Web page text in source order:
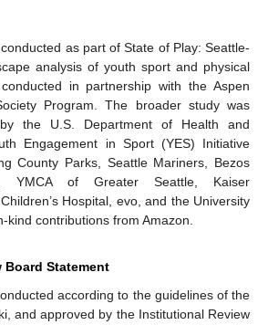
as part of State of Play: Seattle-
analysis of youth sport and physical
in partnership with the Aspen
Program. The broader study was
the U.S. Department of Health and
Engagement in Sport (YES) Initiative
County Parks, Seattle Mariners, Bezos
YMCA of Greater Seattle, Kaiser
Hospital, evo, and the University
kind contributions from Amazon.
Statement
according to the guidelines of the
and approved by the Institutional Review